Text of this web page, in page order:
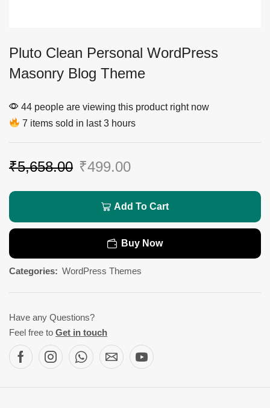
Pluto Clean Personal WordPress
Masonry Blog Theme
44 people are viewing this product right now
7 items sold in last 3 hours
₹5,658.00 ₹499.00
Add To Cart
Buy Now
Categories: WordPress Themes
Have any Questions?
Feel free to Get in touch